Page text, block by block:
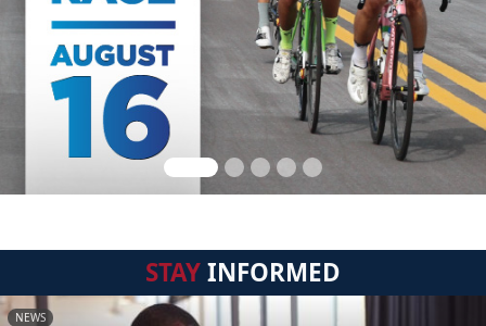
STAYINFORMED
NEWS